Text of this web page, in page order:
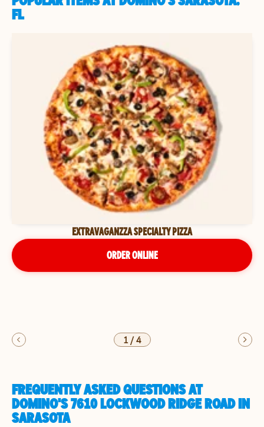
FL
EXTRAVAGANZZA SPECIALTY PIZZA
ORDER ONLINE
1/4
FREQUENTLY ASKED QUESTIONS AT
DOMINO'S 7610 LOCKWOOD RIDGE ROAD IN
SARASOTA